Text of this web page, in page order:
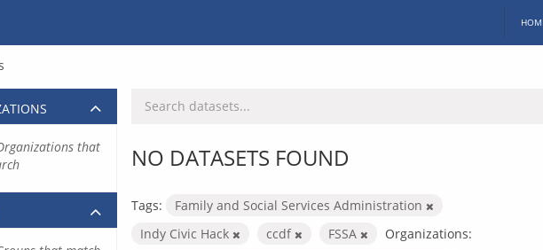
NO DATASETS FOUND
Tags:
Family and Social Services Administration
Indy Civic Hack
ccdf FSSA
Organizations:
that